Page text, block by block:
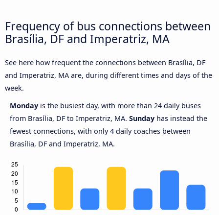
Frequency of bus connections between
Brasília, DF and Imperatriz, MA
See here how frequent the connections between Brasília, DF
and Imperatriz, MA are, during different times and days of the
week.
Monday is the busiest day, with more than 24 daily buses
from Brasília, DF to Imperatriz, MA. Sunday has instead the
fewest connections, with only 4 daily coaches between
Brasília, DF and Imperatriz, MA.